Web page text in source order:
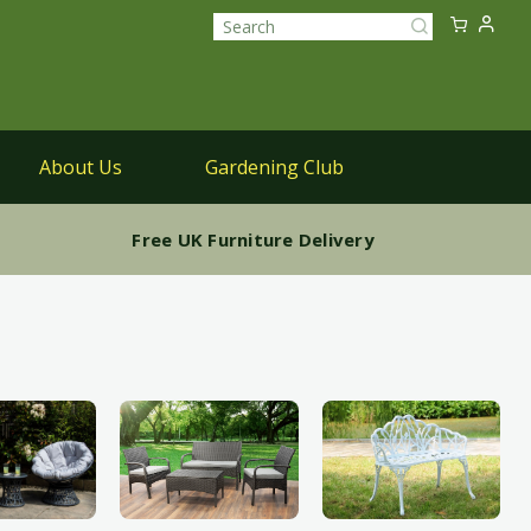
My
Search
Parasols
About Us Gardening Club
Free UK Furniture Delivery